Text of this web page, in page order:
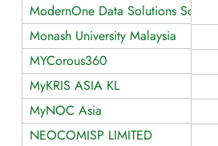
ModernOne Data Solutions Sdn Bhd
Monash University Malaysia
MYCorous360
MyKRIS ASIA KL
MyNOC Asia
NEOCOMISP LIMITED